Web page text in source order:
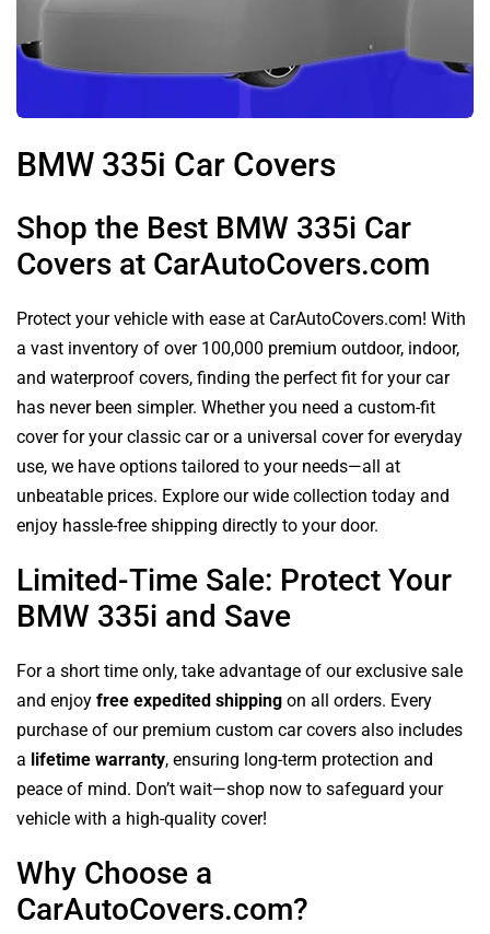
BMW 335i Car Covers
Shop the Best BMW 335i Car
Covers at CarAutoCovers.com
Protect your vehicle with ease at CarAutoCovers.com! With
a vast inventory of over 100,000 premium outdoor, indoor,
and waterproof covers, finding the perfect fit for your car
has never been simpler. Whether you need a custom-fit
cover for your classic car or a universal cover for everyday
use, we have options tailored to your needs—all at
unbeatable prices. Explore our wide collection today and
enjoy hassle-free shipping directly to your door.
Limited-Time Sale: Protect Your
BMW 335i and Save
For a short time only, take advantage of our exclusive sale
and enjoy free expedited shipping on all orders. Every
purchase of our premium custom car covers also includes
a lifetime warranty, ensuring long-term protection and
peace of mind. Don’t wait—shop now to safeguard your
vehicle with a high-quality cover!
Why Choose a
CarAutoCovers.com?